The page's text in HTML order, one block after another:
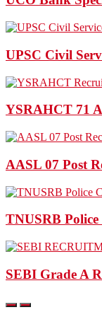
UPSC Civil
YSRAHCT 71
AASL 07 Post
TNUSRB Police
SEBI Grade A